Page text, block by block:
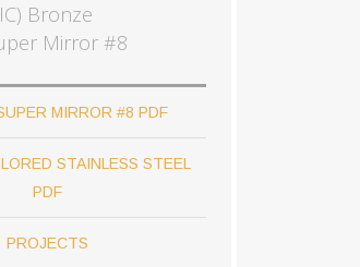
Bronze
Mirror #8
MIRROR #8 PDF
STAINLESS STEEL
PDF
PROJECTS